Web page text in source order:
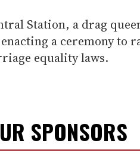
Station, a drag
a ceremony to
equality laws.
SPONSORS